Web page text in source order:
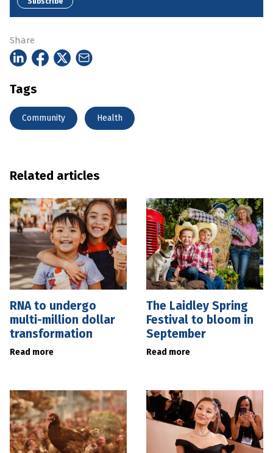
Share
Tags
Community Health
Related articles
RNA to undergo
multi-million dollar
transformation
Read more
The Laidley Spring
Festival to bloom in
September
Read more